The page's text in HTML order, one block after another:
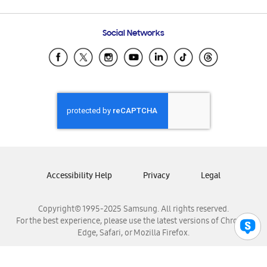
Samsung Ecuador
Samsung El Salvador
Samsung Honduras
Samsung Nicaragua
Samsung Panamá
Samsung Venezuela
Social Networks
Copyright© 1995-2025 Samsung. All rights reserved.
For the best experience, please use the latest versions of Chrome,
Edge, Safari, or Mozilla Firefox.
Accessibility Help Privacy Legal